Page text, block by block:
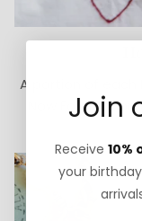
A portion of each
NowJoin
Receive 10%
your